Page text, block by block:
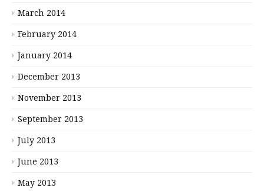
March 2014
February 2014
January 2014
December 2013
November 2013
September 2013
July 2013
June 2013
May 2013